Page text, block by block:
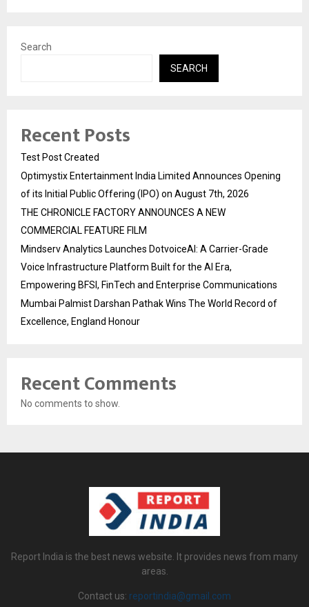
Search
SEARCH
Recent Posts
Test Post Created
Optimystix Entertainment India Limited Announces Opening
of its Initial Public Offering (IPO) on August 7th, 2026
THE CHRONICLE FACTORY ANNOUNCES A NEW
COMMERCIAL FEATURE FILM
Mindserv Analytics Launches DotvoiceAI: A Carrier-Grade
Voice Infrastructure Platform Built for the AI Era,
Empowering BFSI, FinTech and Enterprise Communications
Mumbai Palmist Darshan Pathak Wins The World Record of
Excellence, England Honour
Recent Comments
No comments to show.
Report India is the best news website. It provides news from many
areas.
Contact us: reportindia@gmail.com